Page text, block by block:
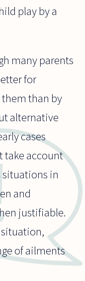
play by a
many parents
for
than by
alternative
cases
take account
situations in
and
justifiable.
situation,
of ailments